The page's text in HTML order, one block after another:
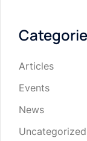
Articles
Events
News
Uncategorized